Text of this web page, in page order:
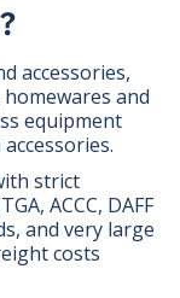
accessories,
and
equipment
strict
ACCC, DAFF
and very large
costs